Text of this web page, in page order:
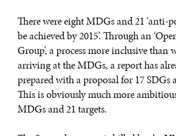
There were eight MDGs and 21 ‘anti-
be achieved by 2015’. Through an
Group’, a process more inclusive than
arriving at the MDGs, a report has
prepared with a proposal for 17 SDGs
This is obviously much more
MDGs and 21 targets.